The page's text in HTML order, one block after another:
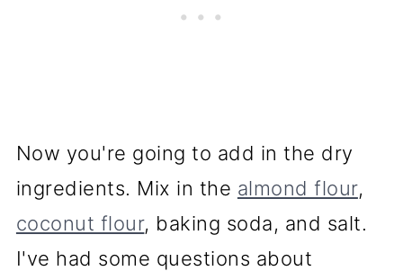
Now you're going to add in the dry
ingredients. Mix in the almond flour,
coconut flour, baking soda, and salt.
I've had some questions about